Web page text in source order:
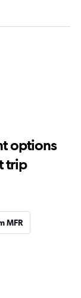
options
trip
MFR